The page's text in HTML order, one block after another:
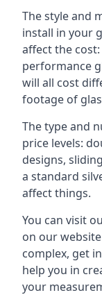
The style and
install in your
affect the
performance
will all cost
footage of
The type and
price levels:
designs,
a standard
affect things.
You can visit
on our
complex, get
help you in
your